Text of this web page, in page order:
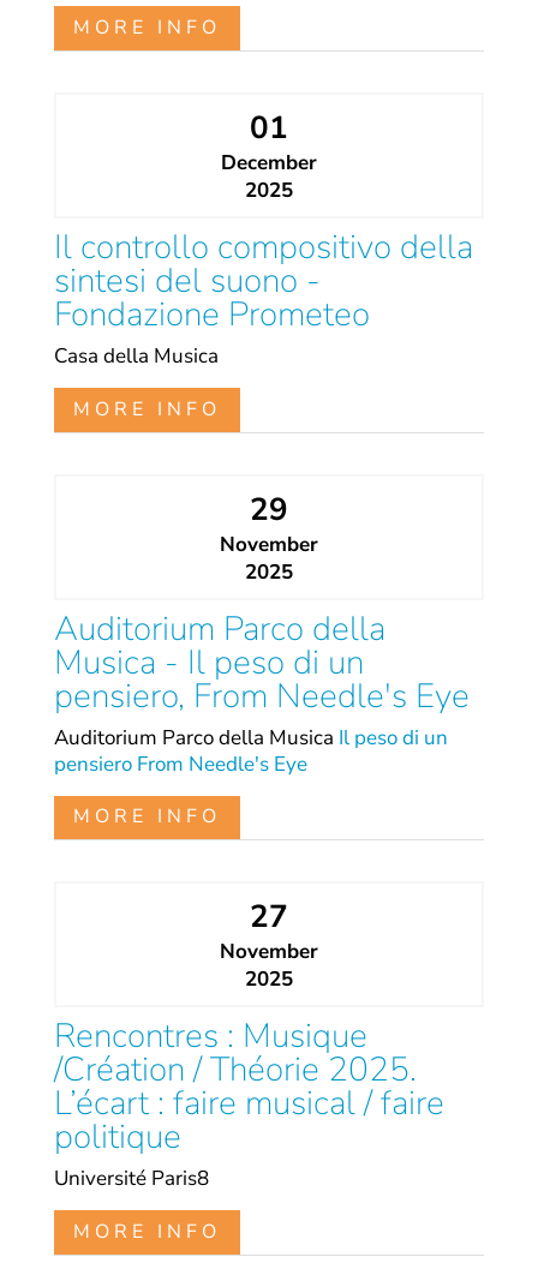
MORE INFO
01
December
2025
Il controllo compositivo della
sintesi del suono -
Fondazione Prometeo
Casa della Musica
MORE INFO
29
November
2025
Auditorium Parco della
Musica - Il peso di un
pensiero, From Needle's Eye
Auditorium Parco della Musica Il peso di un
pensiero From Needle's Eye
MORE INFO
27
November
2025
Rencontres : Musique
/Création / Théorie 2025.
L’écart : faire musical / faire
politique
Université Paris8
MORE INFO